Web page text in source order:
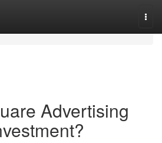
Advertising